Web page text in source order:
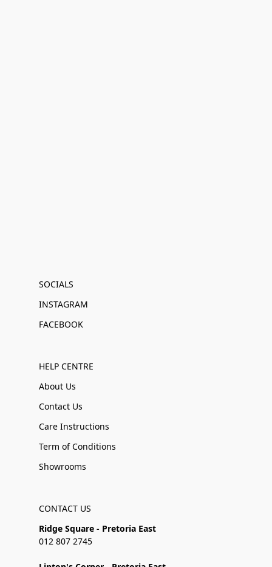
SOCIALS
INSTAGRAM
FACEBOOK
HELP CENTRE
About Us
Contact Us
Care Instructions
Term of Conditions
Showrooms
CONTACT US
Ridge Square - Pretoria East
012 807 2745